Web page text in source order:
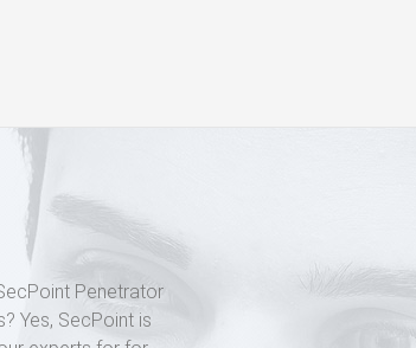
Penetrator
Yes, SecPoint is